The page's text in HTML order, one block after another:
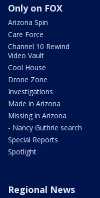
Only on FOX
Arizona Spin
Care Force
Channel 10 Rewind
Video Vault
Cool House
Drone Zone
Investigations
Made in Arizona
Missing in Arizona
- Nancy Guthrie search
Special Reports
Spotlight
Regional News